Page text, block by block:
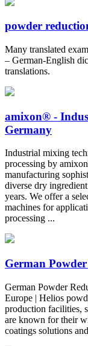
powder
Many translated
– German-English
translations.
amixon® -
Germany
Industrial mixing
processing by
manufacturing
diverse dry
years. We offer a
machines for
processing ...
German
German Powder
Europe | Helios
production facilities,
are known for their
coatings solutions